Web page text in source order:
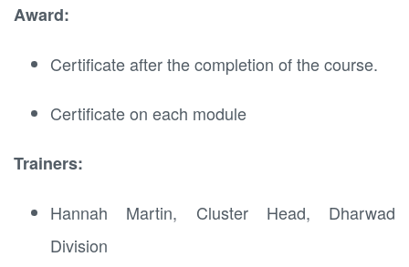
Award:
Certificate after the completion of the course.
Certificate on each module
Trainers:
Hannah Martin, Cluster Head, Dharwad
Division